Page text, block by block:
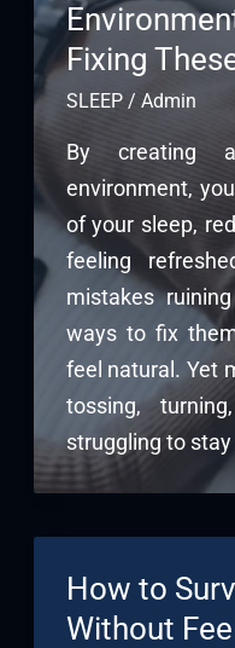
Fixing
SLEEP/ Admin
By creating
environment,
of your sleep,
feeling
mistakes
ways to fix
feel natural. Yet
tossing,
struggling to
How to
Without